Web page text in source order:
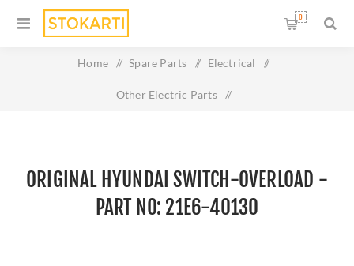
0
Home / Spare Parts / Electrical /
Other Electric Parts /
ORIGINAL HYUNDAI SWITCH-OVERLOAD -
PART NO: 21E6-40130